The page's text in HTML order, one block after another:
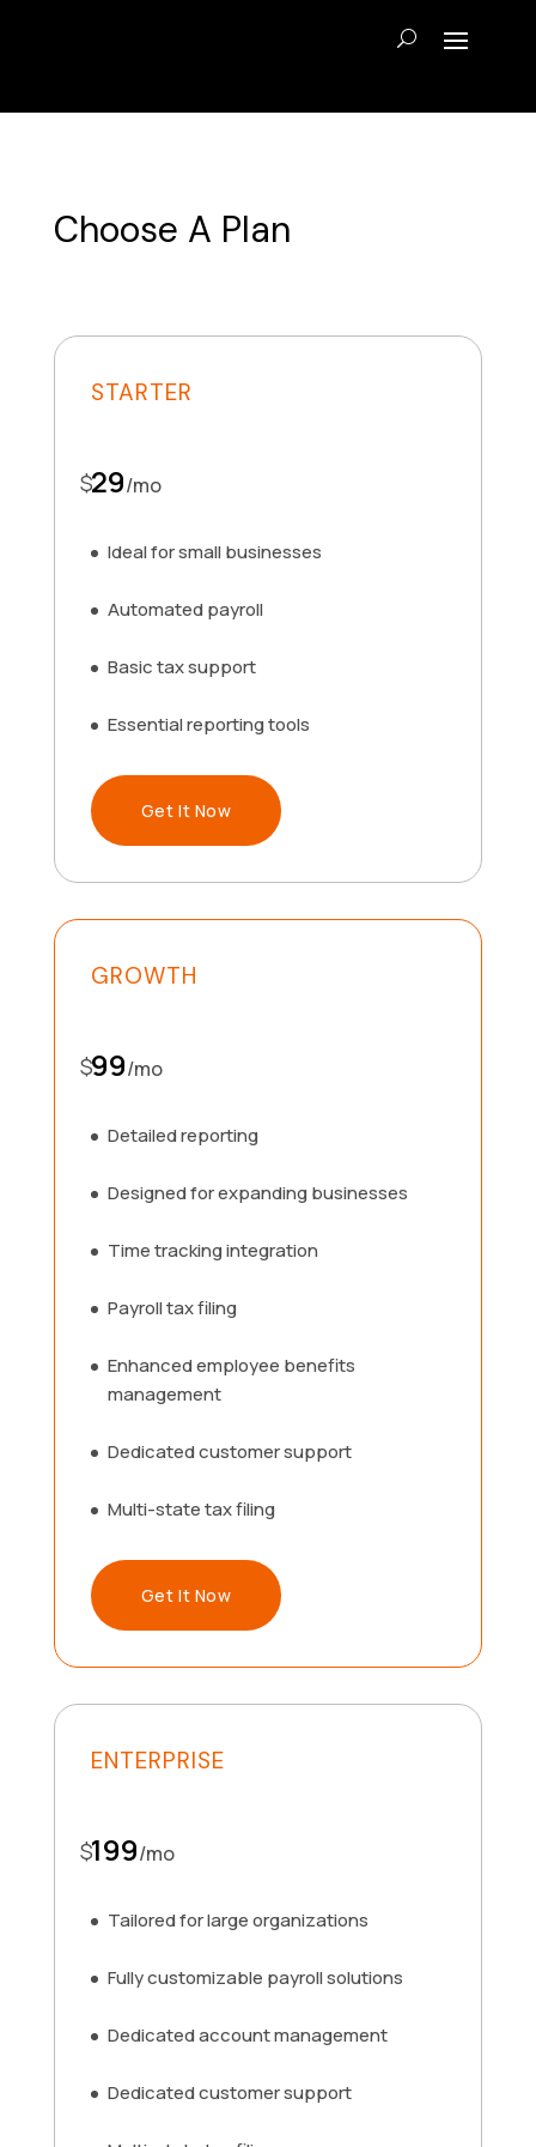
Choose A Plan
STARTER
$29/mo
Ideal for small businesses
Automated payroll
Basic tax support
Essential reporting tools
Get It Now
GROWTH
$99/mo
Detailed reporting
Designed for expanding businesses
Time tracking integration
Payroll tax filing
Enhanced employee benefits
management
Dedicated customer support
Multi-state tax filing
Get It Now
ENTERPRISE
$199/mo
Tailored for large organizations
Fully customizable payroll solutions
Dedicated account management
Dedicated customer support